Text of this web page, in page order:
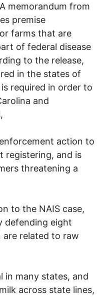
memorandum from
premise
farms that are
of federal disease
to the release,
in the states of
required in order to
and
action to
registering, and is
threatening a
to the NAIS case,
defending eight
are related to raw
in many states, and
across state lines,